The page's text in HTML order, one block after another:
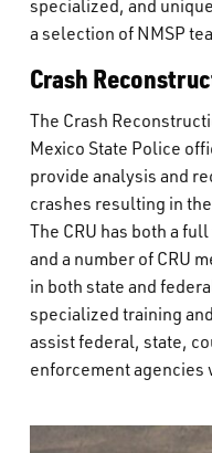
specialized, and
a selection of NMSP
Crash
The Crash
Mexico State Police
provide analysis and
crashes resulting in
The CRU has both a
and a number of CRU
in both state and
specialized training
assist federal, state,
enforcement agencies